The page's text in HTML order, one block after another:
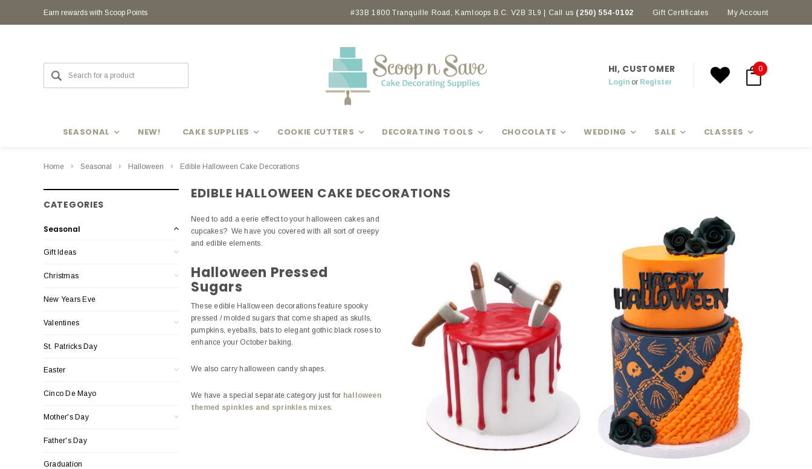
Earn rewards with Scoop Points Earn rewards with Scoop Points Earn rewards with Scoop Points
#33B 1800 Tranquille Road, Kamloops B.C. V2B 3L9 | Call us (250) 554-0102 Gift Certificates My Account
HI, CUSTOMER
Loginor Register
0
SEASONAL NEW! CAKE SUPPLIES COOKIE CUTTERS DECORATING TOOLS CHOCOLATE WEDDING SALE CLASSES
Home Seasonal Halloween Edible Halloween Cake Decorations
CATEGORIES
Seasonal
Gift Ideas
Christmas
New Years Eve
Valentines
St. Patricks Day
Easter
Cinco De Mayo
Mother's Day
Father's Day
Graduation
EDIBLE HALLOWEEN CAKE DECORATIONS
Need to add a eerie effect to your halloween cakes and
cupcakes? We have you covered with all sort of creepy
and edible elements.
Halloween Pressed
Sugars
These edible Halloween decorations feature spooky
pressed / molded sugars that come shaped as skulls,
pumpkins, eyeballs, bats to elegant gothic black roses to
enhance your October baking.
We also carry halloween candy shapes.
We have a special separate category just for halloween
themed spinkles and sprinkles mixes.